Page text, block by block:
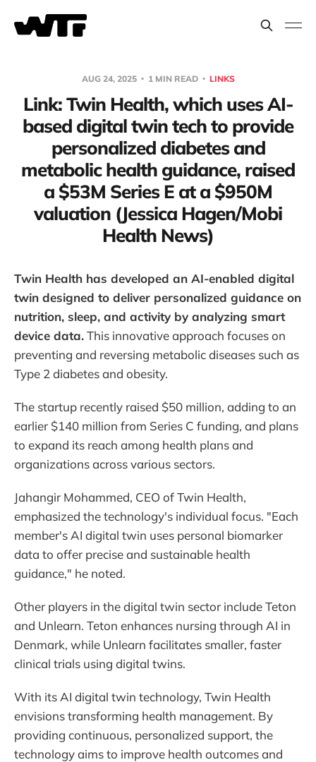
AUG 24, 2025 1 MIN READ LINKS
Link: Twin Health, which uses AI-
based digital twin tech to provide
personalized diabetes and
metabolic health guidance, raised
a $53M Series E at a $950M
valuation (Jessica Hagen/Mobi
Health News)
Twin Health has developed an AI-enabled digital
twin designed to deliver personalized guidance on
nutrition, sleep, and activity by analyzing smart
device data.This innovative approach focuses on
preventing and reversing metabolic diseases such as
Type 2 diabetes and obesity.
The startup recently raised $50 million, adding to an
earlier $140 million from Series C funding, and plans
to expand its reach among health plans and
organizations across various sectors.
Jahangir Mohammed, CEO of Twin Health,
emphasized the technology's individual focus. "Each
member's AI digital twin uses personal biomarker
data to offer precise and sustainable health
guidance," he noted.
Other players in the digital twin sector include Teton
and Unlearn. Teton enhances nursing through AI in
Denmark, while Unlearn facilitates smaller, faster
clinical trials using digital twins.
With its AI digital twin technology, Twin Health
envisions transforming health management. By
providing continuous, personalized support, the
technology aims to improve health outcomes and